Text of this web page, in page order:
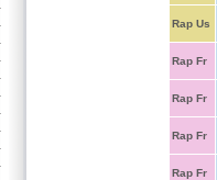
Rap Us
Rap Fr
Rap Fr
Rap Fr
Rap Fr